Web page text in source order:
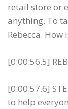
retail store or
anything. To
Rebecca. How
[0:00:56.5]
[0:00:57.6]
to help